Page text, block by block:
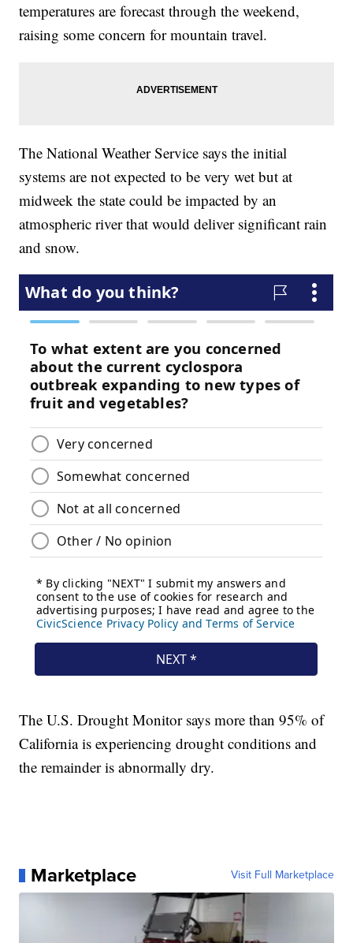
temperatures are forecast through the weekend,
raising some concern for mountain travel.
The National Weather Service says the initial
systems are not expected to be very wet but at
midweek the state could be impacted by an
atmospheric river that would deliver significant rain
and snow.
The U.S. Drought Monitor says more than 95% of
California is experiencing drought conditions and
the remainder is abnormally dry.
Marketplace Visit Full Marketplace